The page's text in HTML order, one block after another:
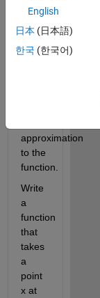
first
terms
in the
approximation
to the
Write
a
function
that
takes
a
point
x at
English
日本 (日本語)
한국 (한국어)